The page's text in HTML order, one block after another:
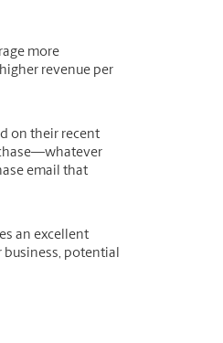
more
revenue per
on their recent
email that
an excellent
potential